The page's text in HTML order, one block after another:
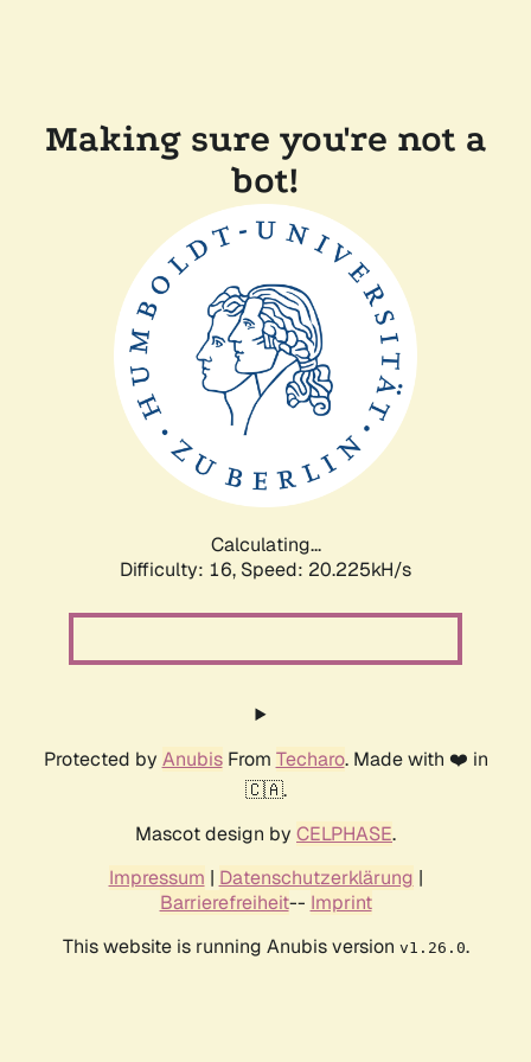
Making sure you're not a
bot!
Calculating...
Difficulty: 16, Speed: 20.225kH/s
Protected by AnubisFrom Techaro. Made with ❤️ in
🇨🇦.
Mascot design by CELPHASE.
Impressum | Datenschutzerklärung |
Barrierefreiheit-- Imprint
This website is running Anubis version v1.26.0.